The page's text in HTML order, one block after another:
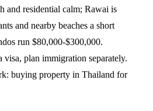
and residential calm; Rawai is
and nearby beaches a short
run $80,000-$300,000.
visa, plan immigration separately.
buying property in Thailand for